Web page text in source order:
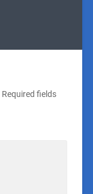
Required fields